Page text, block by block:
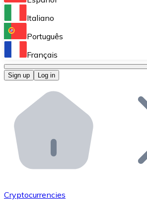
Perform high-volume operations.
Bitnovo OTC
Bitnovo ATM
Integrate a Bitnovo ATM into
Bitnovo API
Integrate our API into your
Add your project to our ecosystem.
Italiano
Português
Français
Sign up Log in
Cryptocurrencies